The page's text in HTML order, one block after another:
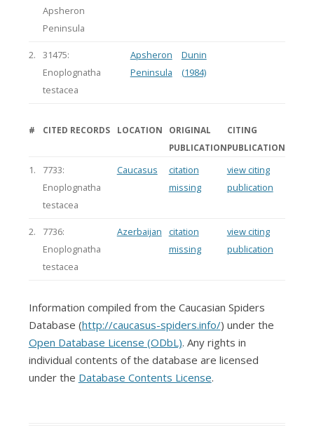
Apsheron
Peninsula
2.
31475:
Enoplognatha
testacea
Apsheron
Peninsula
Dunin
(1984)
# CITED RECORDS LOCATION
ORIGINAL
PUBLICATION
CITING
PUBLICATION
1.
7733:
Enoplognatha
testacea
Caucasus
citation
missing
view citing
publication
2.
7736:
Enoplognatha
testacea
Azerbaijan
citation
missing
view citing
publication
Information compiled from the Caucasian Spiders
Database (http://caucasus-spiders.info/) under the
Open Database License (ODbL). Any rights in
individual contents of the database are licensed
under the Database Contents License.